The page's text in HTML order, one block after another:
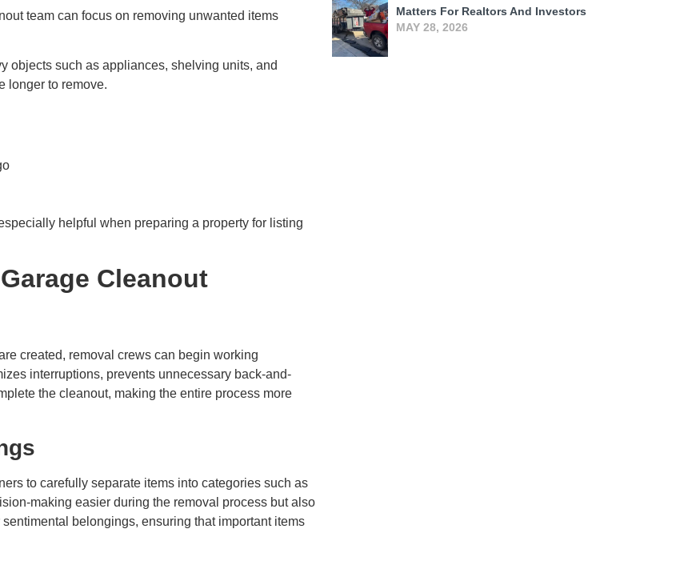
team can focus on removing unwanted items
objects such as appliances, shelving units, and
longer to remove.
helpful when preparing a property for listing
Cleanout
created, removal crews can begin working
interruptions, prevents unnecessary back-and-
the cleanout, making the entire process more
to carefully separate items into categories such as
making easier during the removal process but also
belongings, ensuring that important items
Matters For Realtors And Investors
MAY 28, 2026